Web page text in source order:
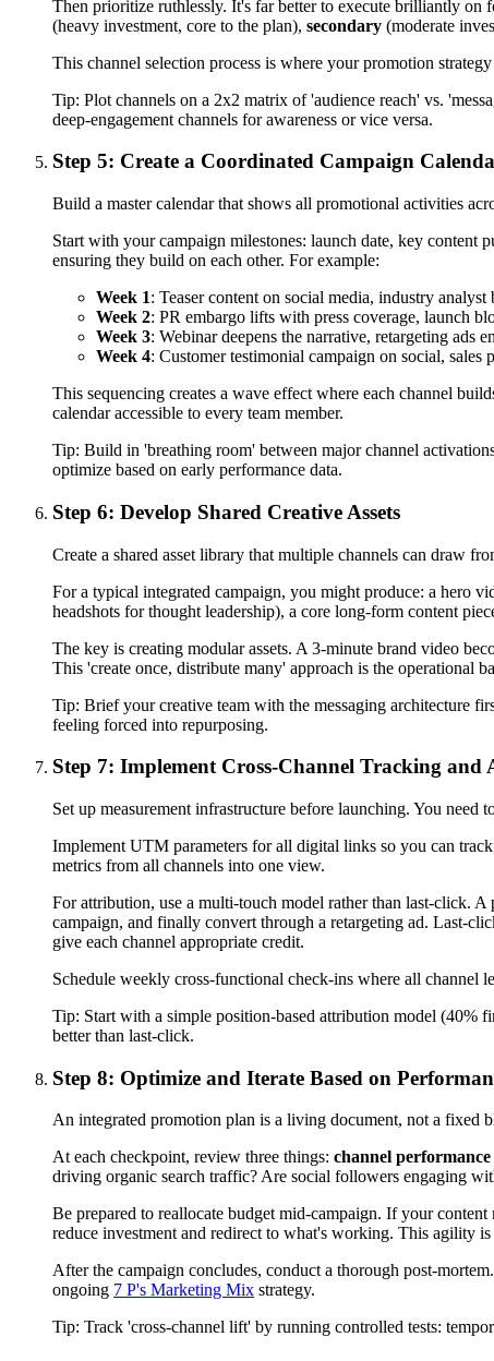
Then prioritize ruthlessly. It's far better to execute brilliantly on
(heavy investment, core to the plan), secondary (moderate
This channel selection process is where your promotion
Tip: Plot channels on a 2x2 matrix of 'audience reach' vs.
deep-engagement channels for awareness or vice versa.
Step 5: Create a Coordinated Campaign
Build a master calendar that shows all promotional activities
Start with your campaign milestones: launch date, key content
ensuring they build on each other. For example:
Week 1: Teaser content on social media, industry
Week 2: PR embargo lifts with press coverage, launch
Week 3: Webinar deepens the narrative, retargeting ads
Week 4: Customer testimonial campaign on social,
This sequencing creates a wave effect where each channel
calendar accessible to every team member.
Tip: Build in 'breathing room' between major channel
optimize based on early performance data.
Step 6: Develop Shared Creative Assets
Create a shared asset library that multiple channels can draw
For a typical integrated campaign, you might produce: a hero
headshots for thought leadership), a core long-form content
The key is creating modular assets. A 3-minute brand video
This 'create once, distribute many' approach is the operational
Tip: Brief your creative team with the messaging architecture
feeling forced into repurposing.
Step 7: Implement Cross-Channel Tracking
Set up measurement infrastructure before launching. You
Implement UTM parameters for all digital links so you can
metrics from all channels into one view.
For attribution, use a multi-touch model rather than last-click.
campaign, and finally convert through a retargeting ad. Last-
give each channel appropriate credit.
Schedule weekly cross-functional check-ins where all channel
Tip: Start with a simple position-based attribution model (40%
better than last-click.
Step 8: Optimize and Iterate Based on
An integrated promotion plan is a living document, not a fixed
At each checkpoint, review three things: channel performance
driving organic search traffic? Are social followers engaging
Be prepared to reallocate budget mid-campaign. If your
reduce investment and redirect to what's working. This agility
After the campaign concludes, conduct a thorough post-
ongoing 7 P's Marketing Mix strategy.
Tip: Track 'cross-channel lift' by running controlled tests: